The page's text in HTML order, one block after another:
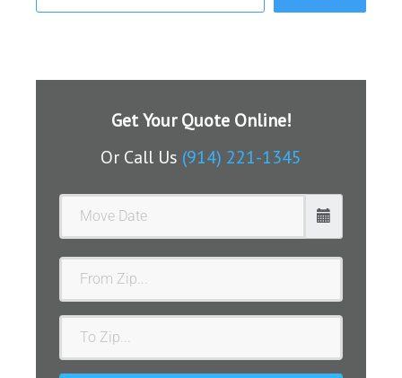
Get Your Quote Online!
Or Call Us (914) 221-1345
From
To